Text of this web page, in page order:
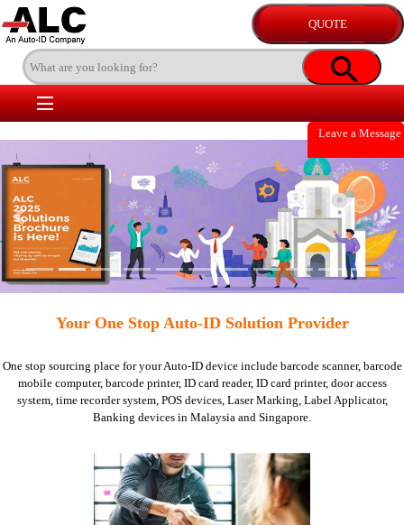
Leave a Message
Previous
Your One Stop Auto-ID Solution Provider
One stop sourcing place for your Auto-ID device include barcode scanner, barcode
mobile computer, barcode printer, ID card reader, ID card printer, door access
system, time recorder system, POS devices, Laser Marking, Label Applicator,
Banking devices in Malaysia and Singapore.